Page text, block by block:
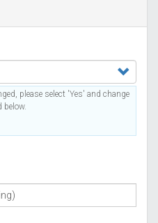
please select 'Yes' and change
below.